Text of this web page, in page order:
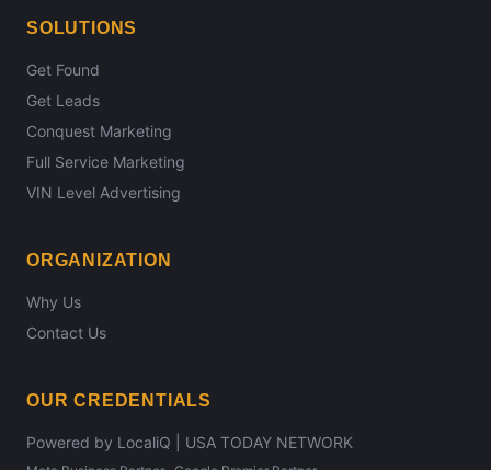
SOLUTIONS
Get Found
Get Leads
Conquest Marketing
Full Service Marketing
VIN Level Advertising
ORGANIZATION
Why Us
Contact Us
OUR CREDENTIALS
Powered by LocaliQ | USA TODAY NETWORK